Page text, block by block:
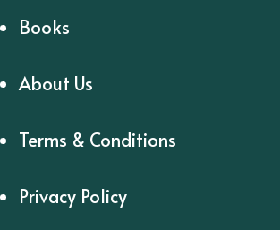
Books
About Us
Terms & Conditions
Privacy Policy